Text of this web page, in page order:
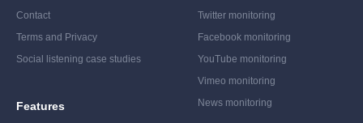
Contact
Terms and Privacy
Social listening case studies
Features
Twitter monitoring
Facebook monitoring
YouTube monitoring
Vimeo monitoring
News monitoring